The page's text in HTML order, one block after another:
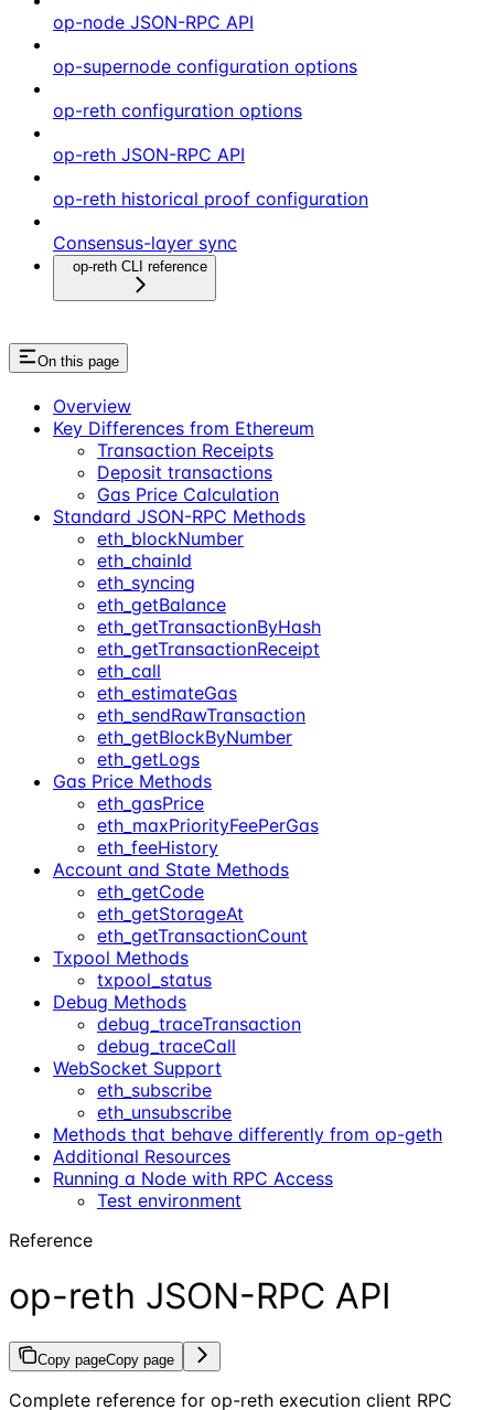
op-node JSON-RPC API
op-supernode configuration options
op-reth configuration options
op-reth JSON-RPC API
op-reth historical proof configuration
Consensus-layer sync
op-reth CLI reference
On this page
Overview
Key Differences from Ethereum
Transaction Receipts
Deposit transactions
Gas Price Calculation
Standard JSON-RPC Methods
eth_blockNumber
eth_chainId
eth_syncing
eth_getBalance
eth_getTransactionByHash
eth_getTransactionReceipt
eth_call
eth_estimateGas
eth_sendRawTransaction
eth_getBlockByNumber
eth_getLogs
Gas Price Methods
eth_gasPrice
eth_maxPriorityFeePerGas
eth_feeHistory
Account and State Methods
eth_getCode
eth_getStorageAt
eth_getTransactionCount
Txpool Methods
txpool_status
Debug Methods
debug_traceTransaction
debug_traceCall
WebSocket Support
eth_subscribe
eth_unsubscribe
Methods that behave differently from op-geth
Additional Resources
Running a Node with RPC Access
Test environment
Reference
op-reth JSON-RPC API
Copy pageCopy page
Complete reference for op-reth execution client RPC